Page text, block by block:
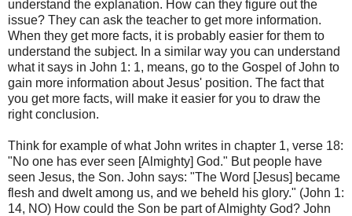
understand the explanation. How can they figure out the
issue? They can ask the teacher to get more information.
When they get more facts, it is probably easier for them to
understand the subject. In a similar way you can understand
what it says in John 1: 1, means, go to the Gospel of John to
gain more information about Jesus' position. The fact that
you get more facts, will make it easier for you to draw the
right conclusion.
Think for example of what John writes in chapter 1, verse 18:
"No one has ever seen [Almighty] God." But people have
seen Jesus, the Son. John says: "The Word [Jesus] became
flesh and dwelt among us, and we beheld his glory." (John 1:
14, NO) How could the Son be part of Almighty God? John